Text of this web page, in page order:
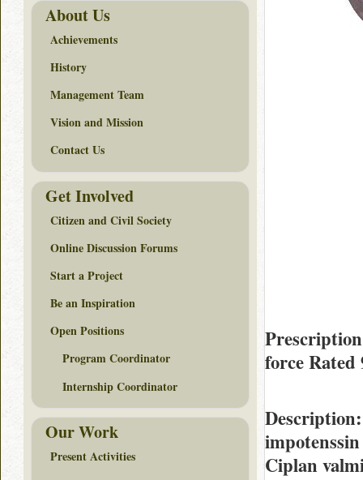
force Rated
Description
Ciplan
About Us
Achievements
History
Management Team
Vision and Mission
Contact Us
Get Involved
Citizen and Civil Society
Online Discussion Forums
Start a Project
Be an Inspiration
Open Positions
Program Coordinator
Internship Coordinator
Our Work
Present Activities